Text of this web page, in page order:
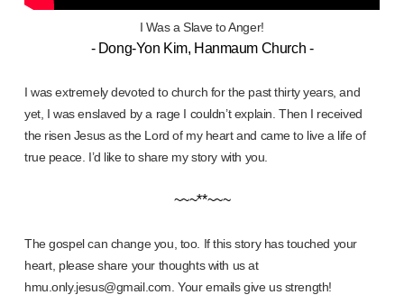
I Was a Slave to Anger!
- Dong-Yon Kim, Hanmaum Church -
I was extremely devoted to church for the past thirty years, and
yet, I was enslaved by a rage I couldn’t explain. Then I received
the risen Jesus as the Lord of my heart and came to live a life of
true peace. I’d like to share my story with you.
~~~**~~~
The gospel can change you, too. If this story has touched your
heart, please share your thoughts with us at
hmu.only.jesus@gmail.com. Your emails give us strength!